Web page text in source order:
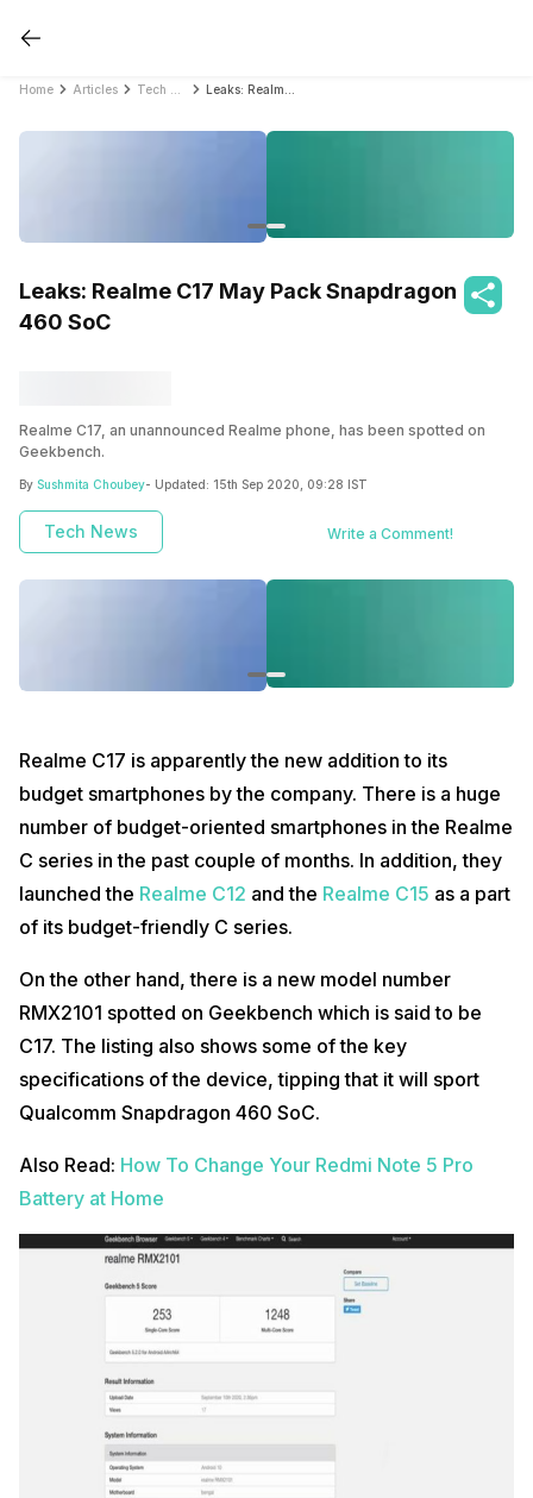
Home Articles
Leaks: Realme C17 May Pack Snapdragon
460 SoC
Realme C17, an unannounced Realme phone, has been spotted on
Geekbench.
By Sushmita Choubey- Updated: 15th Sep 2020, 09:28 IST
Tech News Write a Comment!
Realme C17 is apparently the new addition to its
budget smartphones by the company. There is a huge
number of budget-oriented smartphones in the Realme
C series in the past couple of months. In addition, they
launched the Realme C12 and the Realme C15 as a part
of its budget-friendly C series.
On the other hand, there is a new model number
RMX2101 spotted on Geekbench which is said to be
C17. The listing also shows some of the key
specifications of the device, tipping that it will sport
Qualcomm Snapdragon 460 SoC.
Also Read: How To Change Your Redmi Note 5 Pro
Battery at Home